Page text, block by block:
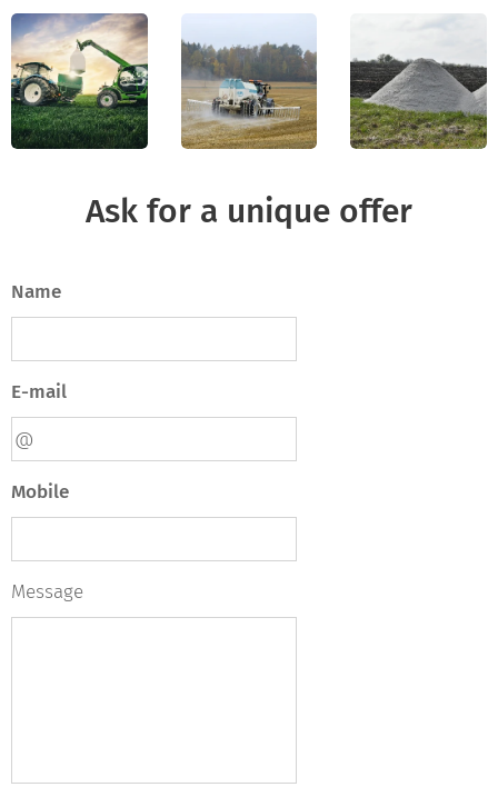
Ask for a unique offer
Name
E-mail
Mobile
Message